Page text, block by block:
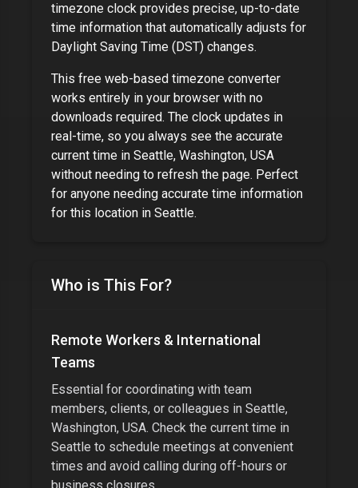
timezone clock provides precise, up-to-date
time information that automatically adjusts for
Daylight Saving Time (DST) changes.
This free web-based timezone converter
works entirely in your browser with no
downloads required. The clock updates in
real-time, so you always see the accurate
current time in Seattle, Washington, USA
without needing to refresh the page. Perfect
for anyone needing accurate time information
for this location in Seattle.
Who is This For?
Remote Workers & International
Teams
Essential for coordinating with team
members, clients, or colleagues in Seattle,
Washington, USA. Check the current time in
Seattle to schedule meetings at convenient
times and avoid calling during off-hours or